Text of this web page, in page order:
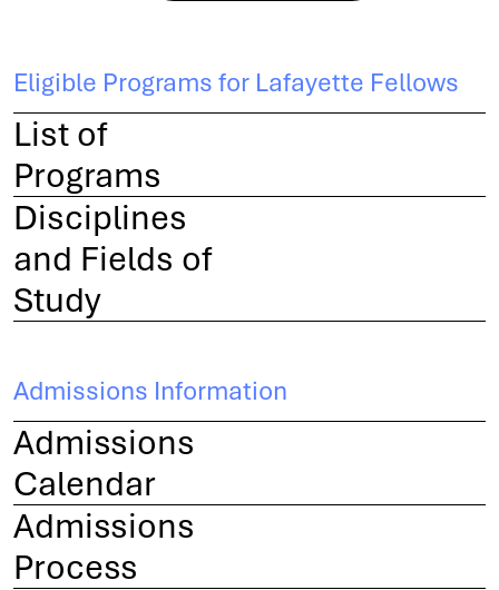
Eligible Programs for Lafayette Fellows
List of
Programs
Disciplines
and Fields of
Study
Admissions Information
Admissions
Calendar
Admissions
Process